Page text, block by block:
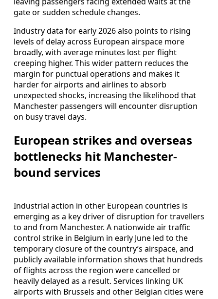
gate or sudden schedule changes.
Industry data for early 2026 also points to rising
levels of delay across European airspace more
broadly, with average minutes lost per flight
creeping higher. This wider pattern reduces the
margin for punctual operations and makes it
harder for airports and airlines to absorb
unexpected shocks, increasing the likelihood that
Manchester passengers will encounter disruption
on busy travel days.
European strikes and overseas
bottlenecks hit Manchester-
bound services
Industrial action in other European countries is
emerging as a key driver of disruption for travellers
to and from Manchester. A nationwide air traffic
control strike in Belgium in early June led to the
temporary closure of the country’s airspace, and
publicly available information shows that hundreds
of flights across the region were cancelled or
heavily delayed as a result. Services linking UK
airports with Brussels and other Belgian cities were